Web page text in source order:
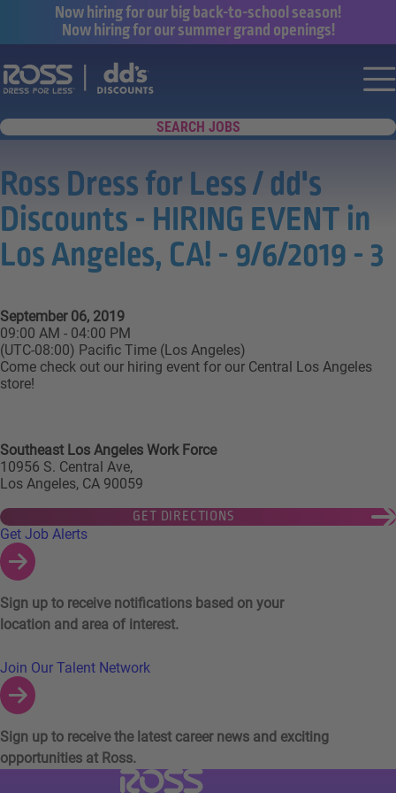
Now hiring for our big back-to-school season!
Now hiring for our summer grand openings!
Say yes to a great career with Ross
SEARCH JOBS
Ross Dress for Less / dd's
Discounts - HIRING EVENT in
Los Angeles, CA! - 9/6/2019 - 3
September 06, 2019
09:00 AM - 04:00 PM
(UTC-08:00) Pacific Time (Los Angeles)
Come check out our hiring event for our Central Los Angeles
store!
Southeast Los Angeles Work Force
10956 S. Central Ave,
Los Angeles, CA 90059
GET DIRECTIONS
Links to Talent Network and Jobs Alerts
Get Job Alerts
Sign up to receive notifications based on your
location and area of interest.
Join Our Talent Network
Sign up to receive the latest career news and exciting
opportunities at Ross.
Visit Ross Stores website (link opens in a